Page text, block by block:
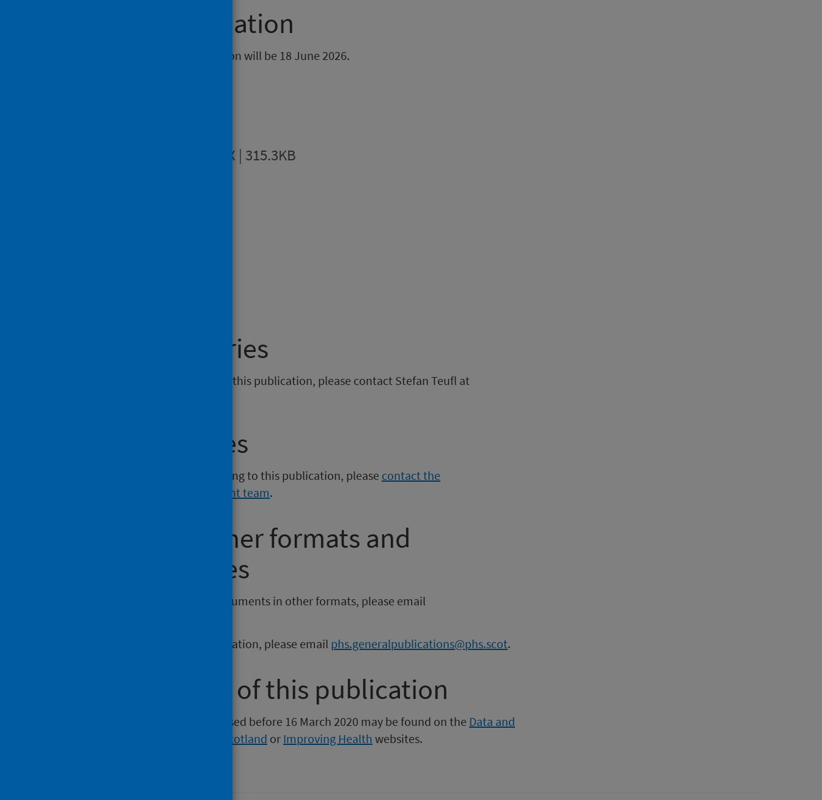
Further information
The next release of this publication will be 18 June 2026.
DOCX | 315.3KB
General enquiries
If you have an enquiry relating to this publication, please contact Stefan Teufl at
Media enquiries
If you have a media enquiry relating to this publication, please contact the
Communications and Engagement team.
Requesting other formats and
reporting issues
If you require publications or documents in other formats, please email
To report any issues with a publication, please email phs.generalpublications@phs.scot.
Older versions of this publication
Versions of this publication released before 16 March 2020 may be found on the Data and
Health Protection Scotland or Improving Health websites.